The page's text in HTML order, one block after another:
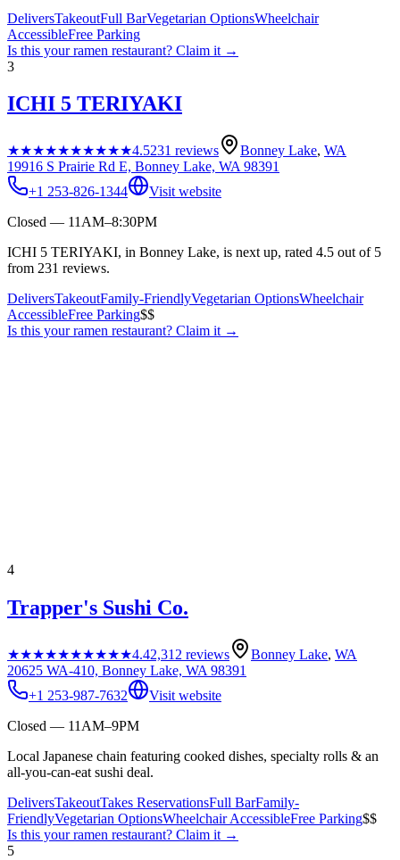
DeliversTakeoutFull BarVegetarian OptionsWheelchair
AccessibleFree Parking
Is this yourramen restaurant? Claim it →
3
ICHI 5 TERIYAKI
★★★★★★★★★★4.5231 reviews Bonney Lake, WA
19916 S Prairie Rd E, Bonney Lake, WA 98391
+1 253-826-1344
Visit website
Closed — 11AM–8:30PM
ICHI 5 TERIYAKI, in Bonney Lake, is next up, rated 4.5 out of 5
from 231 reviews.
DeliversTakeoutFamily-FriendlyVegetarian OptionsWheelchair
AccessibleFree Parking$$
Is this yourramen restaurant? Claim it →
4
Trapper's Sushi Co.
★★★★★★★★★★4.42,312 reviews Bonney Lake, WA
20625 WA-410, Bonney Lake, WA 98391
+1 253-987-7632
Visit website
Closed — 11AM–9PM
Local Japanese chain featuring cooked dishes, specialty rolls & an
all-you-can-eat sushi deal.
DeliversTakeoutTakes ReservationsFull BarFamily-
FriendlyVegetarian OptionsWheelchair AccessibleFree Parking$$
Is this yourramen restaurant? Claim it →
5